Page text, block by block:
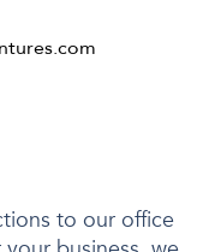
to our office